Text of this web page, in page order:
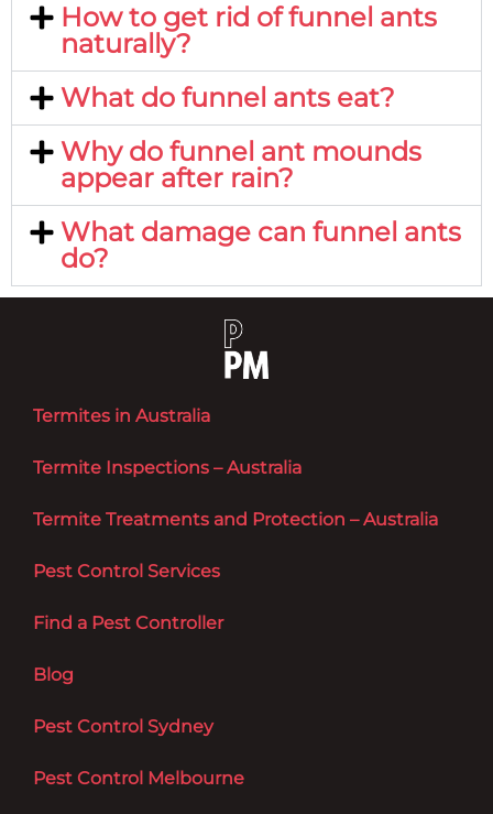
How to get rid of funnel ants
naturally?
What do funnel ants eat?
Why do funnel ant mounds
appear after rain?
What damage can funnel ants
do?
Termites in Australia
Termite Inspections – Australia
Termite Treatments and Protection – Australia
Pest Control Services
Find a Pest Controller
Blog
Pest Control Sydney
Pest Control Melbourne